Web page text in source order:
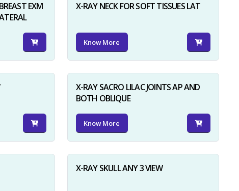
EXM
X-RAY NECK FOR SOFT TISSUES LAT
Know More
X-RAY SACRO LILAC JOINTS AP AND
BOTH OBLIQUE
Know More
X-RAY SKULL ANY 3 VIEW